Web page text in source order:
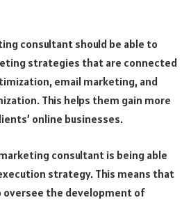
consultant should be able to
strategies that are connected
email marketing, and
This helps them gain more
online businesses.
consultant is being able
strategy. This means that
oversee the development of